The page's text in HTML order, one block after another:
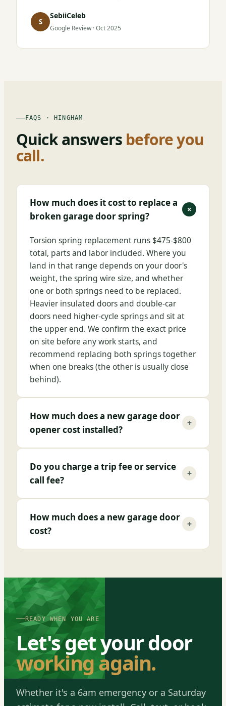
S
SebiiCeleb
Google Review · Oct 2025
FAQS · HINGHAM
Quick answers before you
call.
How much does it cost to replace a
broken garage door spring?
+
Torsion spring replacement runs $475-$800
total, parts and labor included. Where you
land in that range depends on your door's
weight, the spring wire size, and whether
one or both springs need to be replaced.
Heavier insulated doors and double-car
doors need higher-cycle springs and sit at
the upper end. We confirm the exact price
on site before any work starts, and
recommend replacing both springs together
when one breaks (the other is usually close
behind).
How much does a new garage door
opener cost installed?
+
Do you charge a trip fee or service
call fee?
+
How much does a new garage door
cost?
+
READY WHEN YOU ARE
Let's get your door
working again.
Whether it's a 6am emergency or a Saturday